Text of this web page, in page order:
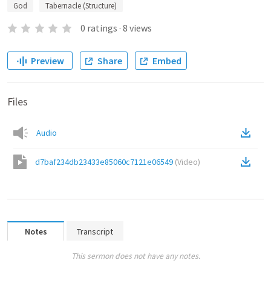
God
Tabernacle (Structure)
0 ratings · 8 views
Preview Share Embed
Files
Audio
d7baf234db23433e85060c7121e06549 (Video)
Notes Transcript
This sermon does not have any notes.